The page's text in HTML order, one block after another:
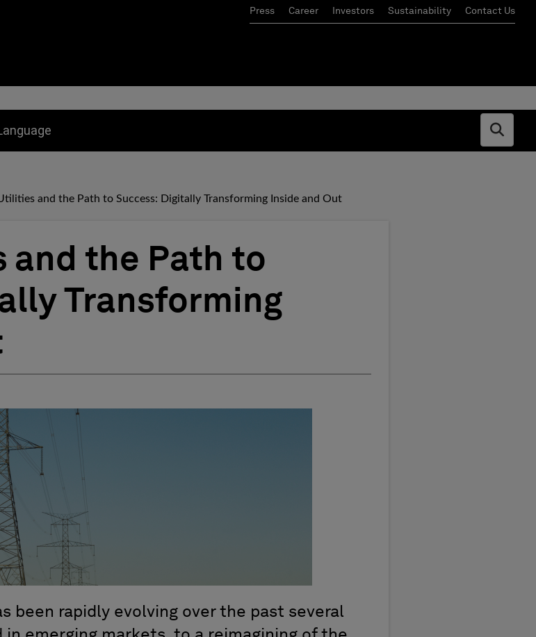
Press Career Investors Sustainability Contact Us
Open
and the Path to Success: Digitally Transforming Inside and Out
and the Path to
Transforming
been rapidly evolving over the past several